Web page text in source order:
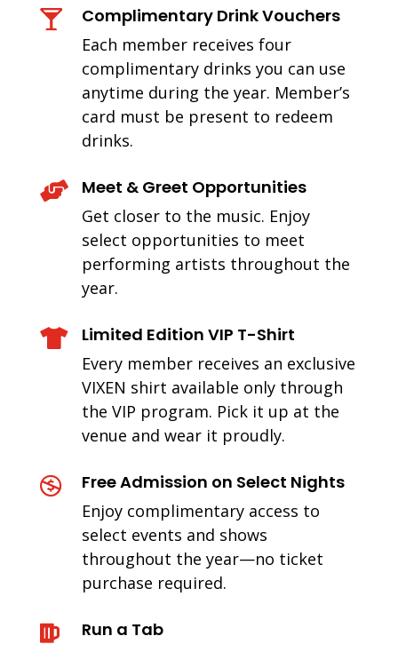
 Complimentary Drink Vouchers
Each member receives four
complimentary drinks you can use
anytime during the year. Member’s
card must be present to redeem
drinks.
 Meet & Greet Opportunities
Get closer to the music. Enjoy
select opportunities to meet
performing artists throughout the
year.
 Limited Edition VIP T-Shirt
Every member receives an exclusive
VIXEN shirt available only through
the VIP program. Pick it up at the
venue and wear it proudly.
 Free Admission on Select Nights
Enjoy complimentary access to
select events and shows
throughout the year—no ticket
purchase required.
 Run a Tab